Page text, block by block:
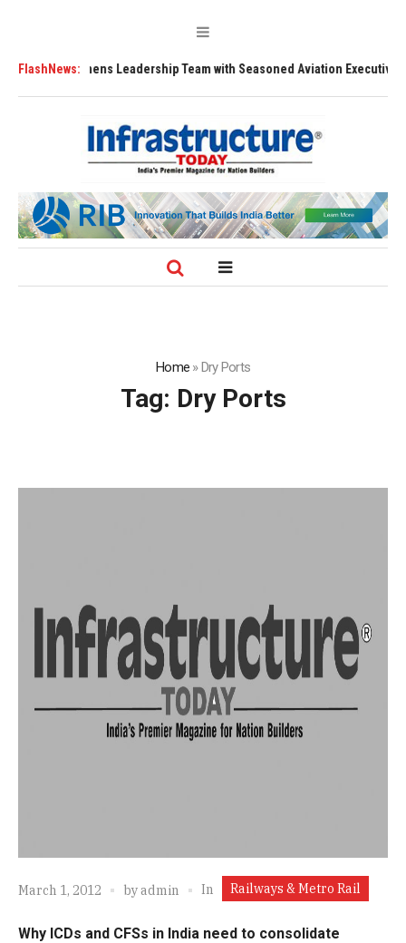
FlashNews:
Strengthens Leadership Team with Seasoned Aviation Executives to
Home »Dry Ports
Tag: Dry Ports
March 1, 2012 byadmin In Railways & Metro Rail
Why ICDs and CFSs in India need to consolidate